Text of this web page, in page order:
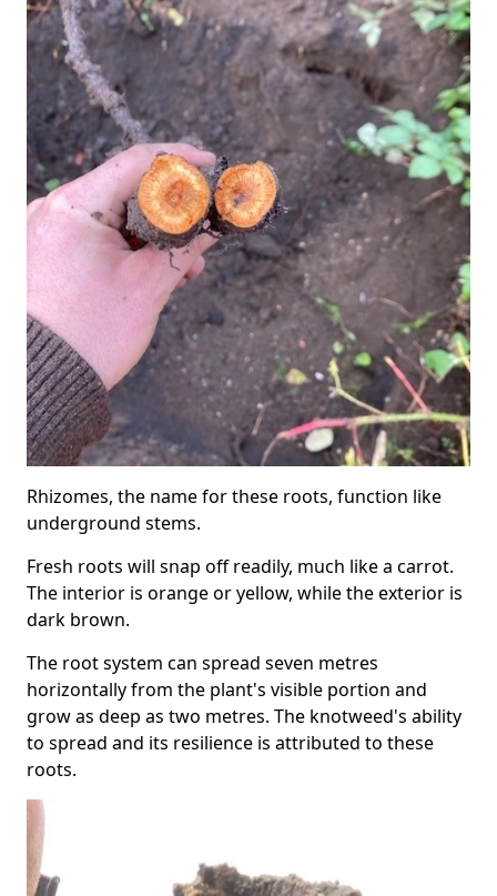
Rhizomes, the name for these roots, function like
underground stems.
Fresh roots will snap off readily, much like a carrot.
The interior is orange or yellow, while the exterior is
dark brown.
The root system can spread seven metres
horizontally from the plant's visible portion and
grow as deep as two metres. The knotweed's ability
to spread and its resilience is attributed to these
roots.